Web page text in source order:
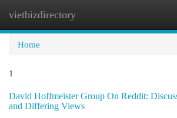
vietbizdirectory
Home
1
David Hoffmeister Group On Reddit:
and Differing Views